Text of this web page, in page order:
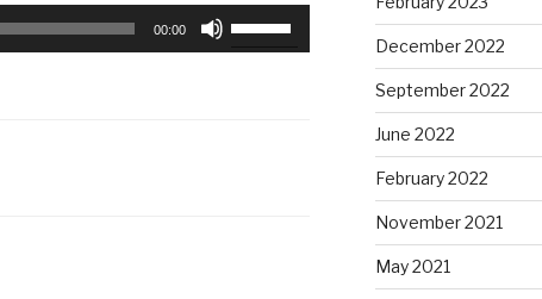
00:00
December 2022
September 2022
June 2022
February 2022
November 2021
May 2021